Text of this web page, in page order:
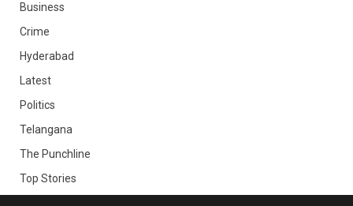
Business
Crime
Hyderabad
Latest
Politics
Telangana
The Punchline
Top Stories